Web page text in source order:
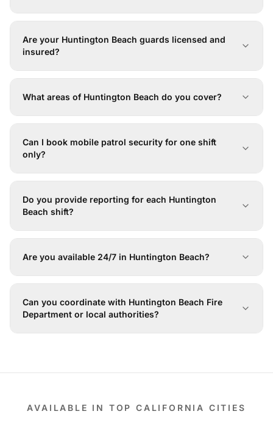
Are your Huntington Beach guards licensed and
insured?
What areas of Huntington Beach do you cover?
Can I book mobile patrol security for one shift
only?
Do you provide reporting for each Huntington
Beach shift?
Are you available 24/7 in Huntington Beach?
Can you coordinate with Huntington Beach Fire
Department or local authorities?
AVAILABLE IN TOP CALIFORNIA CITIES